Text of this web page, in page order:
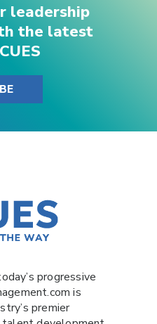
leadership
the latest
progressive
is
premier